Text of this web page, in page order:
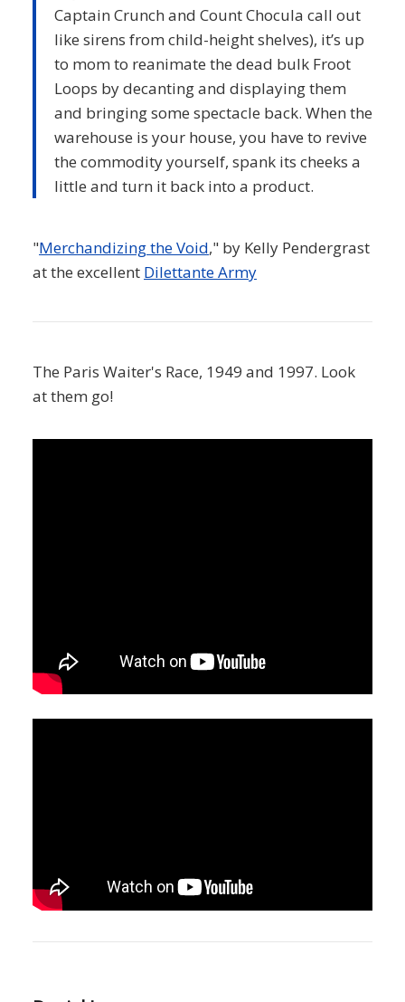
Captain Crunch and Count Chocula call out
like sirens from child-height shelves), it’s up
to mom to reanimate the dead bulk Froot
Loops by decanting and displaying them
and bringing some spectacle back. When the
warehouse is your house, you have to revive
the commodity yourself, spank its cheeks a
little and turn it back into a product.
"Merchandizing the Void," by Kelly Pendergrast
at the excellent Dilettante Army
The Paris Waiter's Race, 1949 and 1997. Look
at them go!